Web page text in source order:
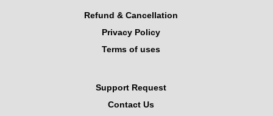
Refund & Cancellation
Privacy Policy
Terms of uses
Support Request
Contact Us